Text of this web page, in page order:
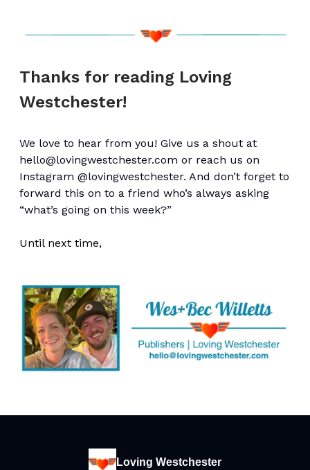
Thanks for reading Loving
Westchester!
We love to hear from you! Give us a shout at
hello@lovingwestchester.com or reach us on
Instagram @lovingwestchester. And don’t forget to
forward this on to a friend who’s always asking
“what’s going on this week?”
Until next time,
Loving Westchester